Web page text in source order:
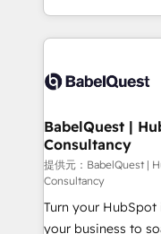
Migration
accreditations with
implementation,
training • CRM
custom API
operations A little about us: • Boutique 'Elite' team of
12 • 150+ clients
Service Hub, Data
27001:2022, ISO
certified - the AI
our AI governance
BabelQuest |
Consultancy
提供元：BabelQuest |
Consultancy
Turn your
your business to soar 🚀 We’re a team of